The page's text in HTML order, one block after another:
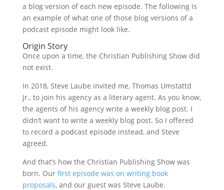
a blog version of each new episode. The following is
an example of what one of those blog versions of a
podcast episode might look like.
Origin Story
Once upon a time, the Christian Publishing Show did
not exist.
In 2018, Steve Laube invited me, Thomas Umstattd
Jr., to join his agency as a literary agent. As you know,
the agents of his agency write a weekly blog post. I
didn’t want to write a weekly blog post. So I offered
to record a podcast episode instead, and Steve
agreed.
And that’s how the Christian Publishing Show was
born. Our first episode was on writing book
proposals, and our guest was Steve Laube.